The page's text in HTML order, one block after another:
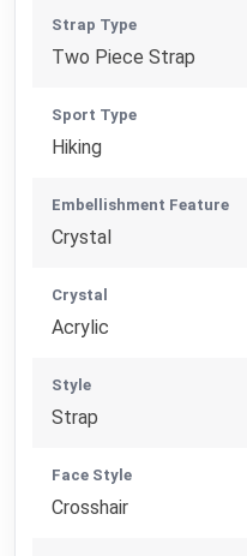
Strap Type
Two Piece Strap
Sport Type
Hiking
Embellishment Feature
Crystal
Crystal
Acrylic
Style
Strap
Face Style
Crosshair